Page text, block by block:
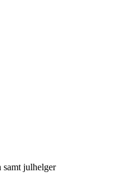
samt julhelger